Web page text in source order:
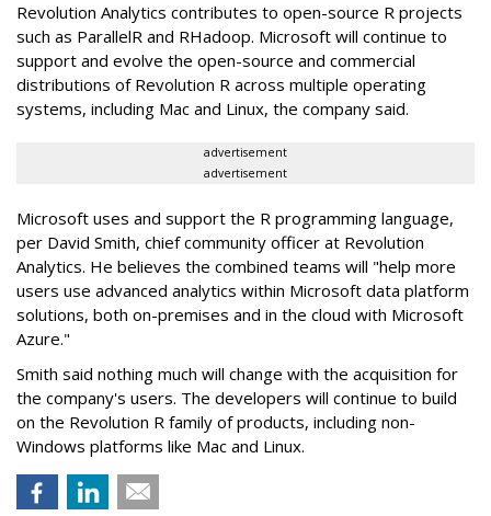
Revolution Analytics contributes to open-source R projects
such as ParallelR and RHadoop. Microsoft will continue to
support and evolve the open-source and commercial
distributions of Revolution R across multiple operating
systems, including Mac and Linux, the company said.
advertisement
advertisement
Microsoft uses and support the R programming language,
per David Smith, chief community officer at Revolution
Analytics. He believes the combined teams will "help more
users use advanced analytics within Microsoft data platform
solutions, both on-premises and in the cloud with Microsoft
Azure."
Smith said nothing much will change with the acquisition for
the company's users. The developers will continue to build
on the Revolution R family of products, including non-
Windows platforms like Mac and Linux.